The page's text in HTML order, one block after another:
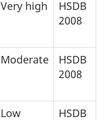
Very high
HSDB
2008
Moderate
HSDB
2008
Low
HSDB